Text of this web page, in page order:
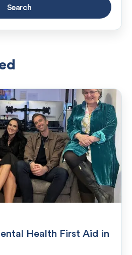
Health First Aid in